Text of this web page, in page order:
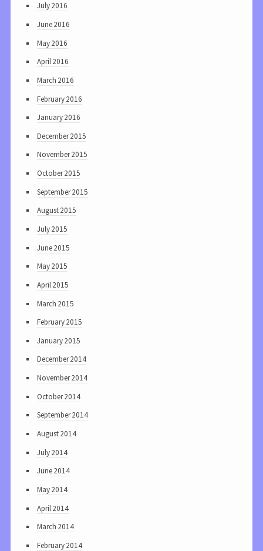
July 2016
June 2016
May 2016
April 2016
March 2016
February 2016
January 2016
December 2015
November 2015
October 2015
September 2015
August 2015
July 2015
June 2015
May 2015
April 2015
March 2015
February 2015
January 2015
December 2014
November 2014
October 2014
September 2014
August 2014
July 2014
June 2014
May 2014
April 2014
March 2014
February 2014